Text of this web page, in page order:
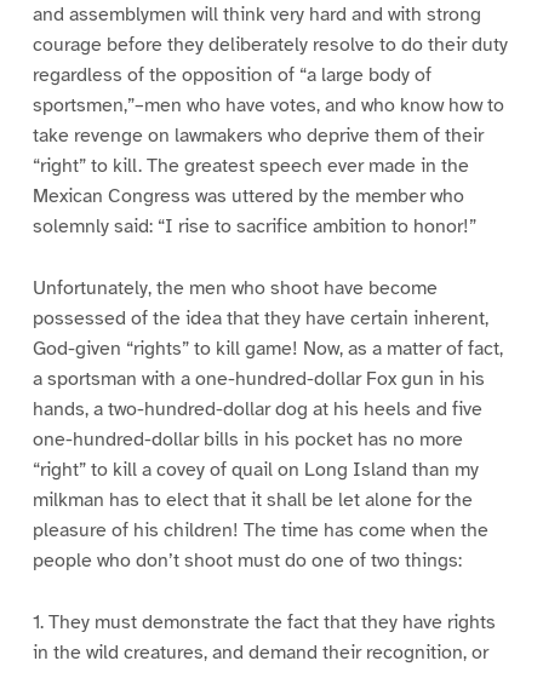
and assemblymen will think very hard and with strong
courage before they deliberately resolve to do their duty
regardless of the opposition of “a large body of
sportsmen,”–men who have votes, and who know how to
take revenge on lawmakers who deprive them of their
“right” to kill. The greatest speech ever made in the
Mexican Congress was uttered by the member who
solemnly said: “I rise to sacrifice ambition to honor!”
Unfortunately, the men who shoot have become
possessed of the idea that they have certain inherent,
God-given “rights” to kill game! Now, as a matter of fact,
a sportsman with a one-hundred-dollar Fox gun in his
hands, a two-hundred-dollar dog at his heels and five
one-hundred-dollar bills in his pocket has no more
“right” to kill a covey of quail on Long Island than my
milkman has to elect that it shall be let alone for the
pleasure of his children! The time has come when the
people who don’t shoot must do one of two things:
1. They must demonstrate the fact that they have rights
in the wild creatures, and demand their recognition, or